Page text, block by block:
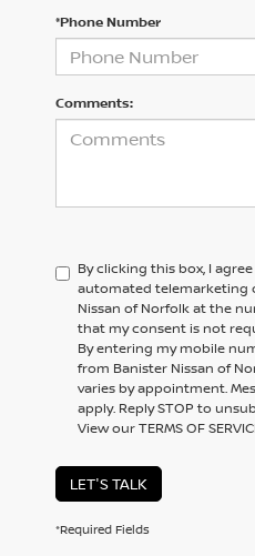
*Phone Number
Comments:
By clicking this box, I
automated telemarketing
Nissan of Norfolk at the
that my consent is not
By entering my mobile
from Banister Nissan of
varies by appointment.
apply. Reply STOP to
View our TERMS OF
LET'S TALK
*Required Fields